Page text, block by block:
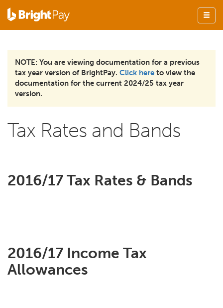
NOTE: You are viewing documentation for a previous
tax year version of BrightPay. Click here to view the
documentation for the current 2024/25 tax year
version.
Tax Rates and Bands
2016/17 Tax Rates & Bands
2016/17 Income Tax
Allowances